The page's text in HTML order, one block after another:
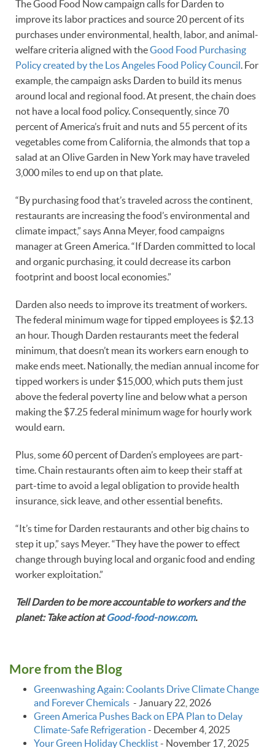
The Good Food Now campaign calls for Darden to
improve its labor practices and source 20 percent of its
purchases under environmental, health, labor, and animal-
welfare criteria aligned with theGood Food Purchasing
Policy created by the Los Angeles Food Policy Council. For
example, the campaign asks Darden to build its menus
around local and regional food. At present, the chain does
not have a local food policy. Consequently, since 70
percent of America’s fruit and nuts and 55 percent of its
vegetables come from California, the almonds that top a
salad at an Olive Garden in New York may have traveled
3,000 miles to end up on that plate.
“By purchasing food that’s traveled across the continent,
restaurants are increasing the food’s environmental and
climate impact,” says Anna Meyer, food campaigns
manager at Green America. “If Darden committed to local
and organic purchasing, it could decrease its carbon
footprint and boost local economies.”
Darden also needs to improve its treatment of workers.
The federal minimum wage for tipped employees is $2.13
an hour. Though Darden restaurants meet the federal
minimum, that doesn’t mean its workers earn enough to
make ends meet. Nationally, the median annual income for
tipped workers is under $15,000, which puts them just
above the federal poverty line and below what a person
making the $7.25 federal minimum wage for hourly work
would earn.
Plus, some 60 percent of Darden’s employees are part-
time. Chain restaurants often aim to keep their staff at
part-time to avoid a legal obligation to provide health
insurance, sick leave, and other essential benefits.
“It’s time for Darden restaurants and other big chains to
step it up,” says Meyer. “They have the power to effect
change through buying local and organic food and ending
worker exploitation.”
Tell Darden to be more accountable to workers and the
planet: Take action atGood-food-now.com.
More from the Blog
Greenwashing Again: Coolants Drive Climate Change
and Forever Chemicals - January 22, 2026
Green America Pushes Back on EPA Plan to Delay
Climate‑Safe Refrigeration - December 4, 2025
Your Green Holiday Checklist- November 17, 2025